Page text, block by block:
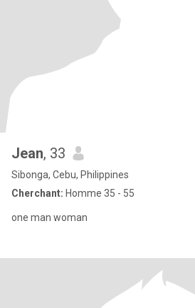
Jean, 33
Sibonga, Cebu, Philippines
Cherchant: Homme 35 - 55
one man woman